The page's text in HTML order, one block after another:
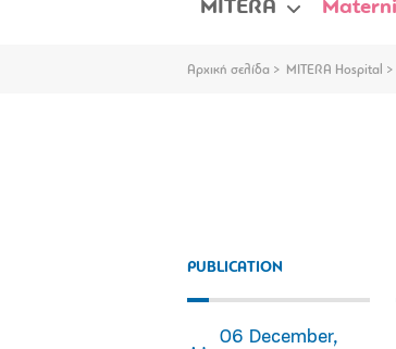
MITERA
Αρχική σελίδα MITERA Hospital
PUBLICATION
06 December,